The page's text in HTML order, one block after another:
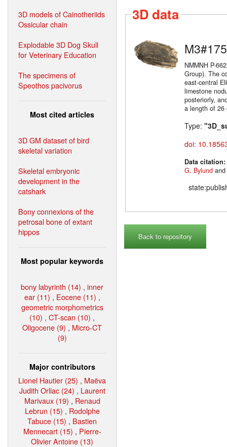
3D models of Cainotheriids
Ossicular chain
Explodable 3D Dog Skull
for Veterinary Education
The specimens of
Speothos pacivorus
Most cited articles
3D GM dataset of bird
skeletal variation
Skeletal embryonic
development in the
catshark
Bony connexions of the
petrosal bone of extant
hippos
Most popular keywords
bony labyrinth (14) , inner
ear (11) , Eocene (11) ,
geometric morphometrics
(10) , CT-scan (10) ,
Oligocene (9) , Micro-CT
(9)
Major contributors
Lionel Hautier (25) , Maëva
Judith Orliac (24) , Laurent
Marivaux (19) , Renaud
Lebrun (15) , Rodolphe
Tabuce (15) , Bastien
Mennecart (15) , Pierre-
Olivier Antoine (13)
3D data
M3#175
NMMNH P-
Group). The
east-central
limestone
posteriorly,
a length of 26
Type:
doi:
Data citation:
G. Bylund and
Back to repository